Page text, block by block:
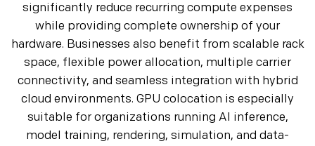
significantly reduce recurring compute expenses
while providing complete ownership of your
hardware. Businesses also benefit from scalable rack
space, flexible power allocation, multiple carrier
connectivity, and seamless integration with hybrid
cloud environments. GPU colocation is especially
suitable for organizations running AI inference,
model training, rendering, simulation, and data-